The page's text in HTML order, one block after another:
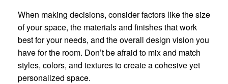
When making decisions, consider factors like the size
of your space, the materials and finishes that work
best for your needs, and the overall design vision you
have for the room. Don’t be afraid to mix and match
styles, colors, and textures to create a cohesive yet
personalized space.